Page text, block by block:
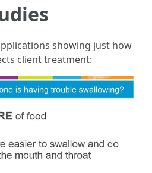
showing just how
client treatment: